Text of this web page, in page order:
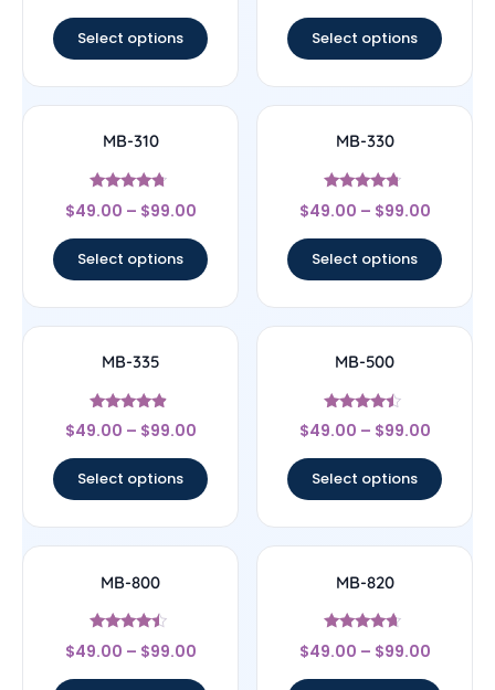
Select options Select options
MB-310
Rated
4.5
$49.00 – $99.00
Select options
MB-330
Rated
4.5
$49.00 – $99.00
Select options
MB-335
Rated
4.64
$49.00 – $99.00
Select options
MB-500
Rated
4.25
$49.00 – $99.00
Select options
MB-800
Rated
4.25
$49.00 – $99.00
MB-820
Rated
4.43
$49.00 – $99.00